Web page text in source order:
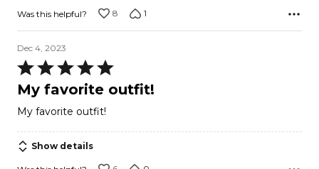
Was this helpful? 8 1
Dec 4, 2023
Rated
5
out
of
5
My favorite outfit!
My favorite outfit!
Show details